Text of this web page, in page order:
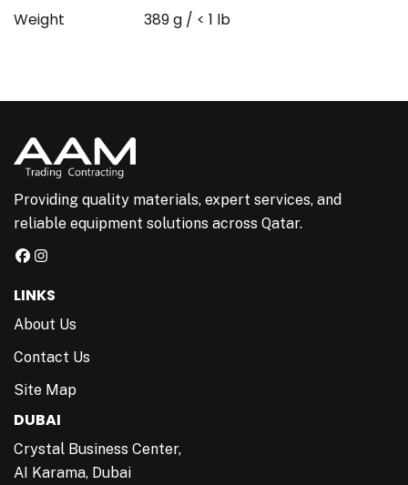
Weight
389 g / < 1 lb
Providing quality materials, expert services, and
reliable equipment solutions across Qatar.
LINKS
About Us
Contact Us
Site Map
DUBAI
Crystal Business Center,
AI Karama, Dubai